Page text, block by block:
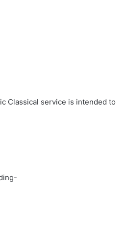
Classical service is intended to